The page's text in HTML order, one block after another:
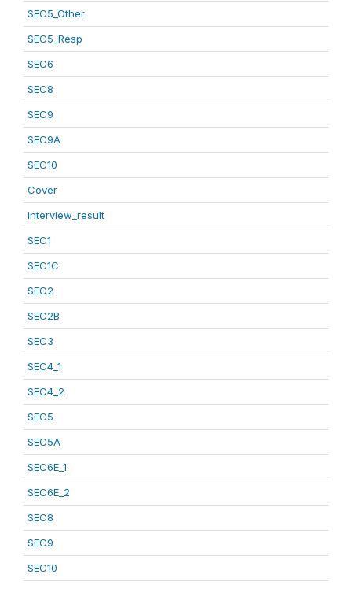
SEC5_Other
SEC5_Resp
SEC6
SEC8
SEC9
SEC9A
SEC10
Cover
interview_result
SEC1
SEC1C
SEC2
SEC2B
SEC3
SEC4_1
SEC4_2
SEC5
SEC5A
SEC6E_1
SEC6E_2
SEC8
SEC9
SEC10